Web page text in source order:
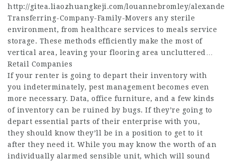
http://gitea.liaozhuangkeji.com/louannebromley/
Transferring-Company-Family-Movers any sterile
environment, from healthcare services to meals service
storage. These methods efficiently make the most of
vertical area, leaving your flooring area uncluttered…
Retail Companies
If your renter is going to depart their inventory with
you indeterminately, pest management becomes even
more necessary. Data, office furniture, and a few kinds
of inventory can be ruined by bugs. If they’re going to
depart essential parts of their enterprise with you,
they should know they’ll be in a position to get to it
after they need it. While you may know the worth of an
individually alarmed sensible unit, which will sound